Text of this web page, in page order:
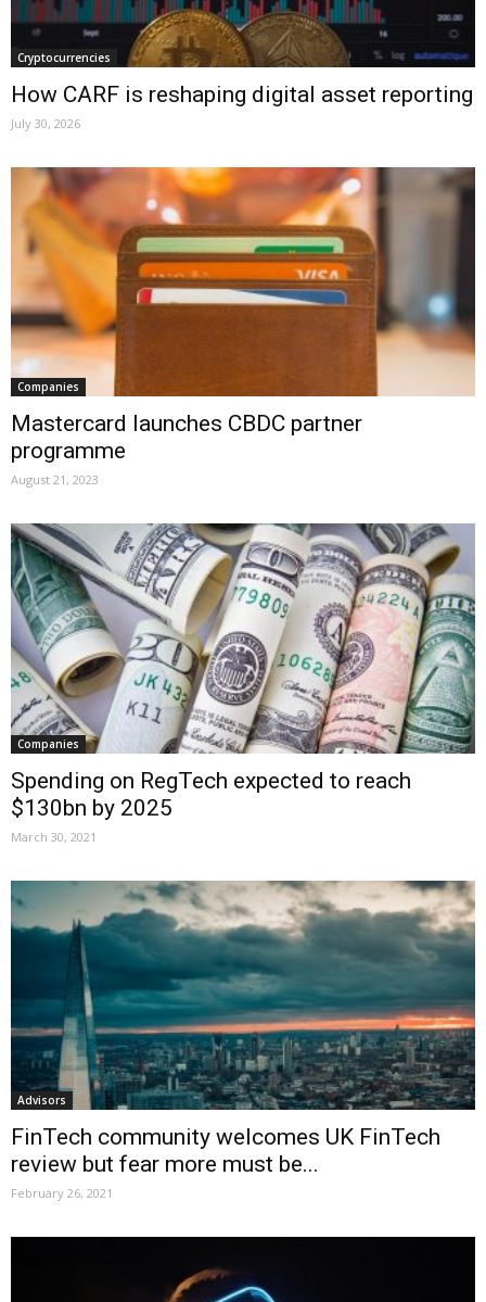
Cryptocurrencies
How CARF is reshaping digital asset reporting
July 30, 2026
Companies
Mastercard launches CBDC partner
programme
August 21, 2023
Companies
Spending on RegTech expected to reach
$130bn by 2025
March 30, 2021
Advisors
FinTech community welcomes UK FinTech
review but fear more must be...
February 26, 2021